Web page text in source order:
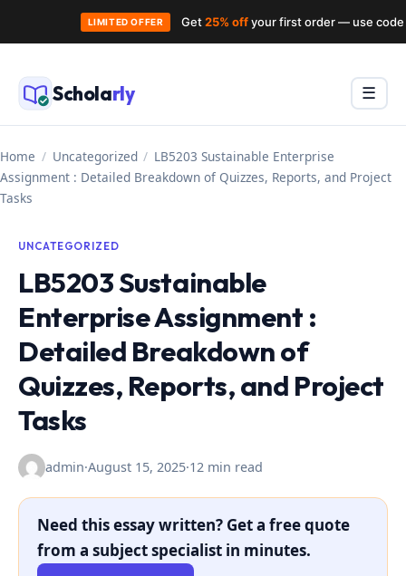
Skip
to
contentScholarly Menu
☰
Home / Uncategorized / LB5203 Sustainable Enterprise
Assignment : Detailed Breakdown of Quizzes, Reports, and Project
Tasks
UNCATEGORIZED
LB5203 Sustainable
Enterprise Assignment :
Detailed Breakdown of
Quizzes, Reports, and Project
Tasks
admin·August 15, 2025·12 min read
Need this essay written? Get a free quote
from a subject specialist in minutes.
LIMITED OFFER Get25% offyour first order — use